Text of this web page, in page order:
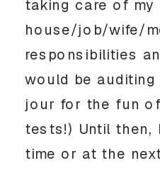
taking care of my
house/job/wife/
responsibilities
would be
jour for the fun
tests!) Until then,
time or at the